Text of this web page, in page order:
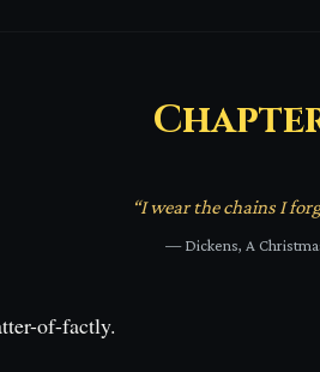
“I wear the chains I
— Dickens, A
of-factly.